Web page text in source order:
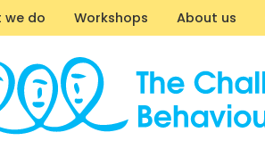
we do Workshops About us